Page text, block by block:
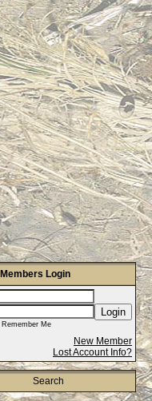
Members Login
Login
Remember Me
New Member
Lost Account Info?
Search